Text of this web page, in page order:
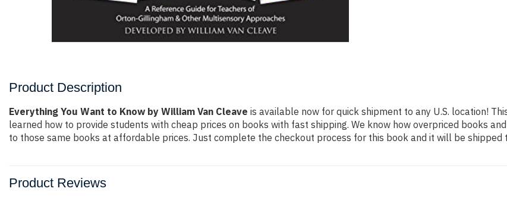
Product Description
Everything You Want to Know by William Van Cleave is available now for quick shipment to any U.S. location!
learned how to provide students with cheap prices on books with fast shipping. We know how overpriced books
to those same books at affordable prices. Just complete the checkout process for this book and it will be shipped
Product Reviews